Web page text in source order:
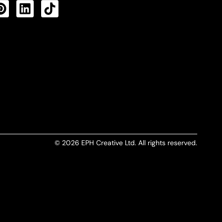
© 2026 EPH Creative Ltd. All rights reserved.